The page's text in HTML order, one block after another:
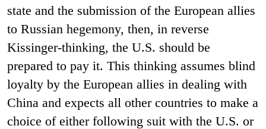
state and the submission of the European allies
to Russian hegemony, then, in reverse
Kissinger-thinking, the U.S. should be
prepared to pay it. This thinking assumes blind
loyalty by the European allies in dealing with
China and expects all other countries to make a
choice of either following suit with the U.S. or